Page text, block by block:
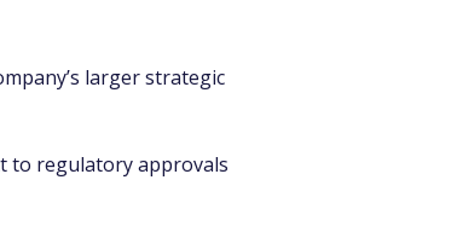
larger strategic
to regulatory approvals